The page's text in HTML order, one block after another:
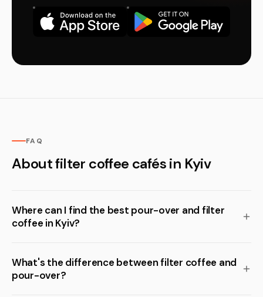
FAQ
About filter coffee cafés in Kyiv
Where can I find the best pour-over and filter
coffee in Kyiv?
What's the difference between filter coffee and
pour-over?